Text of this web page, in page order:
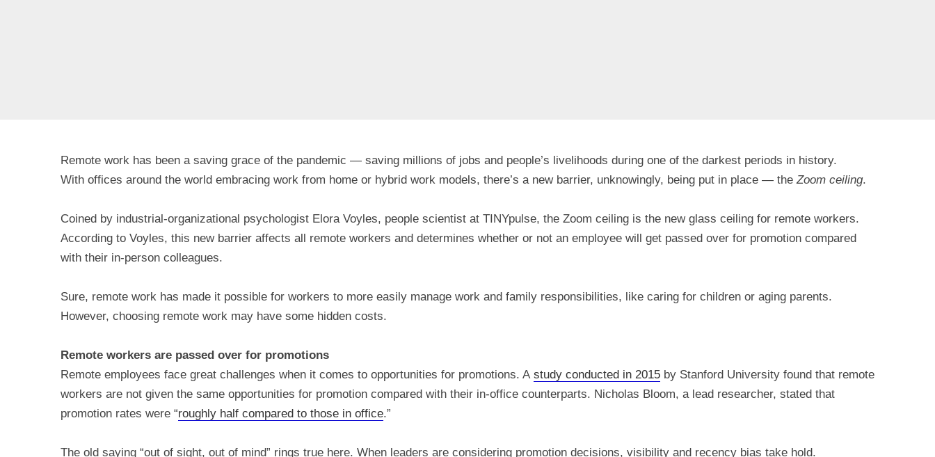
Remote work has been a saving grace of the pandemic — saving millions of jobs and people’s livelihoods during one of the darkest periods in history.
With offices around the world embracing work from home or hybrid work models, there’s a new barrier, unknowingly, being put in place — theZoom ceiling.
Coined by industrial-organizational psychologist Elora Voyles, people scientist at TINYpulse, the Zoom ceiling is the new glass ceiling for remote workers.
According to Voyles, this new barrier affects all remote workers and determines whether or not an employee will get passed over for promotion compared
with their in-person colleagues.
Sure, remote work has made it possible for workers to more easily manage work and family responsibilities, like caring for children or aging parents.
However, choosing remote work may have some hidden costs.
Remote workers are passed over for promotions
Remote employees face great challenges when it comes to opportunities for promotions. A study conducted in 2015 by Stanford University found that remote
workers are not given the same opportunities for promotion compared with their in-office counterparts. Nicholas Bloom, a lead researcher, stated that
promotion rates were “roughly half compared to those in office.”
The old saying “out of sight, out of mind” rings true here. When leaders are considering promotion decisions, visibility and recency bias take hold.